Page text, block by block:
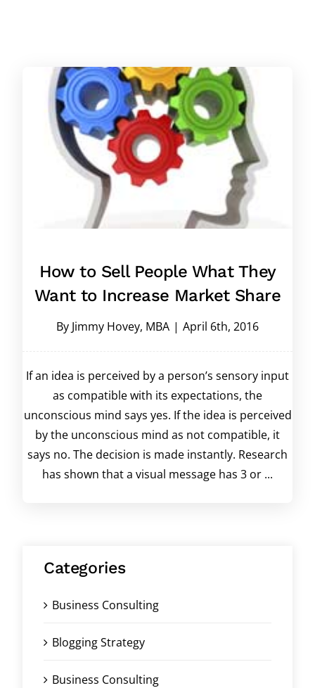
How to Sell People What They
Want to Increase Market Share
By Jimmy Hovey, MBA | April 6th, 2016
If an idea is perceived by a person’s sensory input
as compatible with its expectations, the
unconscious mind says yes. If the idea is perceived
by the unconscious mind as not compatible, it
says no. The decision is made instantly. Research
has shown that a visual message has 3 or ...
Categories
Business Consulting
Blogging Strategy
Business Consulting